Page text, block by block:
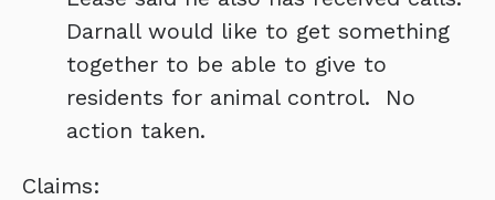
Darnall would like to get something
together to be able to give to
residents for animal control. No
action taken.
Claims: